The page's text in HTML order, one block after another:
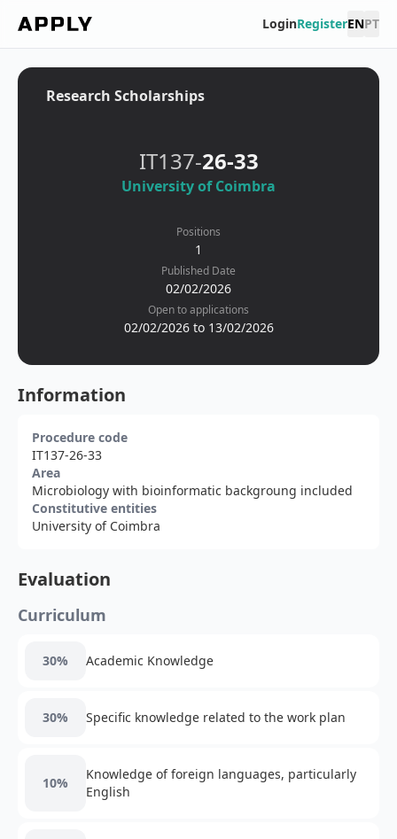
LoginRegisterENPT
Research Scholarships
IT137-26-33
University of Coimbra
Positions
1
Published Date
02/02/2026
Open to applications
02/02/2026 to 13/02/2026
Information
Procedure code
IT137-26-33
Area
Microbiology with bioinformatic backgroung included
Constitutive entities
University of Coimbra
Evaluation
Curriculum
30% Academic Knowledge
30% Specific knowledge related to the work plan
10%
Knowledge of foreign languages, particularly
English